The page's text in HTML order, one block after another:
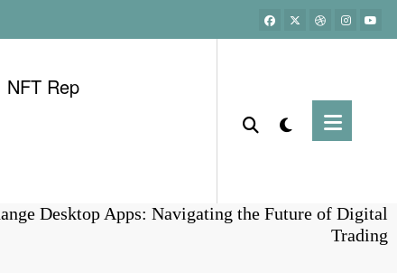
NFT Rep
Desktop Apps: Navigating the Future of Digital
Trading